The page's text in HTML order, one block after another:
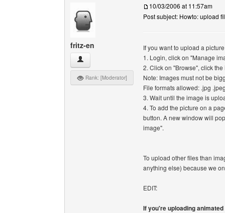
fritz-en
fritz-en View user's profile
Rank: [Moderator]
10/03/2006 at 11:57am
Post subject: Howto: upload
If you want to upload a
1. Login, click on "Manage
2. Click on "Browse", click
Note: Images must not be
File formats allowed: .jpg
3. Wait until the image is
4. To add the picture on a
button. A new window will
image".
To upload other files than
anything else) because we
EDIT:
If you're uploading